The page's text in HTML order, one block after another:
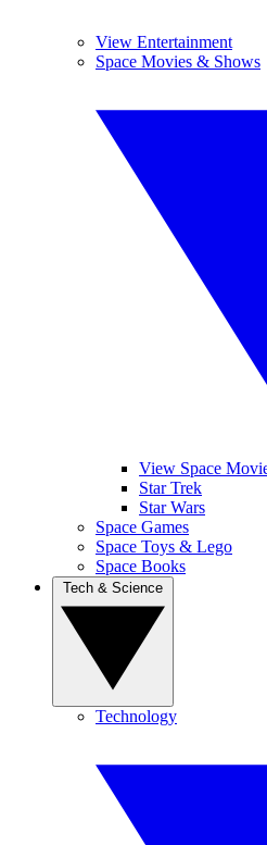
View Entertainment
Space Movies & Shows
View Space
Star Trek
Star Wars
Space Games
Space Toys & Lego
Space Books
Technology